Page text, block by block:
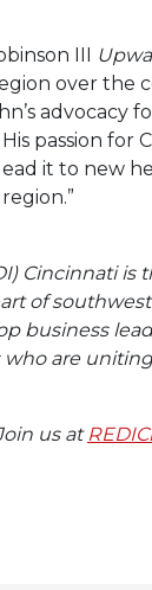
III
over the
passion for
it to new
Cincinnati
of
business
are
us at